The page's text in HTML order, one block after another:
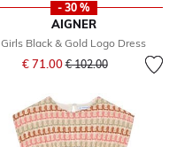
- 30 %
AIGNER
Girls Black & Gold Logo Dress
€ 71.00Price reduced from
€ 102.00to